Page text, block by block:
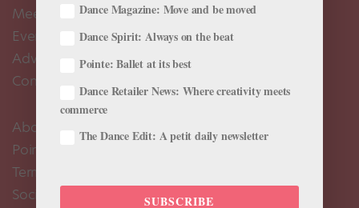
Meet the Editors
Events Calendar
Advertise
Contact Us
About Us
Pointe+ FAQ
Terms of Use
Social Media Comment Moderation Policy
Dance Magazine: Move and be moved
Dance Spirit: Always on the beat
Pointe: Ballet at its best
Dance Retailer News: Where creativity meets
commerce
The Dance Edit: A petit daily newsletter
SUBSCRIBE